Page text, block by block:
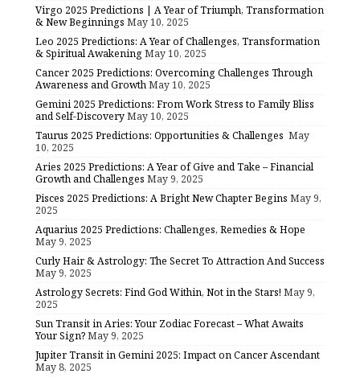
Virgo 2025 Predictions | A Year of Triumph, Transformation
& New Beginnings May 10, 2025
Leo 2025 Predictions: A Year of Challenges, Transformation
& Spiritual AwakeningMay 10, 2025
Cancer 2025 Predictions: Overcoming Challenges Through
Awareness and GrowthMay 10, 2025
Gemini 2025 Predictions: From Work Stress to Family Bliss
and Self-DiscoveryMay 10, 2025
Taurus 2025 Predictions: Opportunities & Challenges May
10, 2025
Aries 2025 Predictions: A Year of Give and Take – Financial
Growth and Challenges May 9, 2025
Pisces 2025 Predictions: A Bright New Chapter Begins May 9,
2025
Aquarius 2025 Predictions: Challenges, Remedies & Hope
May 9, 2025
Curly Hair & Astrology: The Secret To Attraction And Success
May 9, 2025
Astrology Secrets: Find God Within, Not in the Stars! May 9,
2025
Sun Transit in Aries: Your Zodiac Forecast – What Awaits
Your Sign?May 9, 2025
Jupiter Transit in Gemini 2025: Impact on Cancer Ascendant
May 8, 2025